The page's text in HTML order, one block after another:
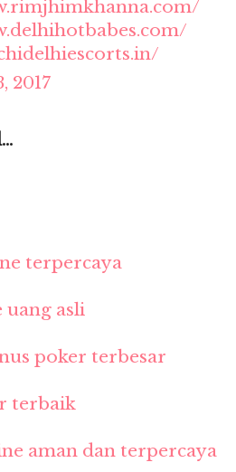
2017
terpercaya
asli
poker terbesar
terbaik
aman dan terpercaya